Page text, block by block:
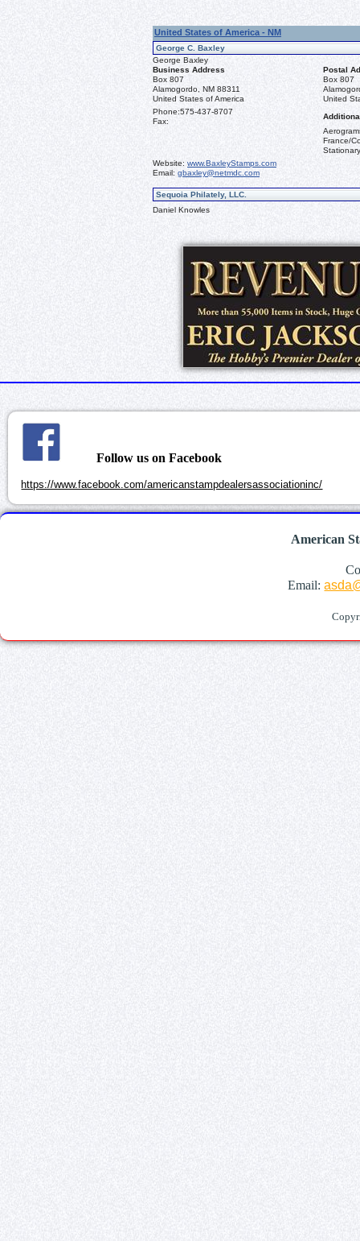
United States of America - NM
George C. Baxley
George Baxley
Business Address
Postal
Box 807
Alamogordo, NM 88311
United States of America
Box 807
United
Phone:575-437-8707
Fax:
France/
Website: www.BaxleyStamps.com
Email: gbaxley@netmdc.com
Sequoia Philately, LLC.
Daniel Knowles
Follow us on Facebook
https://www.facebook.com/americanstampdealersassociationinc/
American
Email: